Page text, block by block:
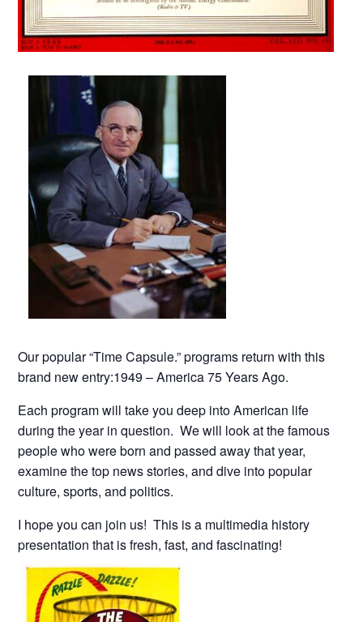
Our popular “Time Capsule.” programs return with this
brand new entry:1949 – America 75 Years Ago.
Each program will take you deep into American life
during the year in question. We will look at the famous
people who were born and passed away that year,
examine the top news stories, and dive into popular
culture, sports, and politics.
I hope you can join us! This is a multimedia history
presentation that is fresh, fast, and fascinating!